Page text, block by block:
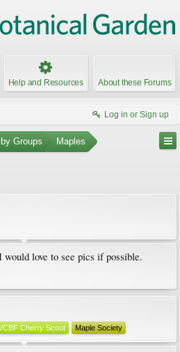
Help and Resources About these Forums
Log in or Sign up
Groups Maples
love to see pics if possible.
Cherry Scout Maple Society